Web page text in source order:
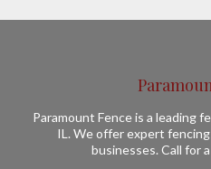
Paramount Fence is a leading
IL. We offer expert
businesses. Call for